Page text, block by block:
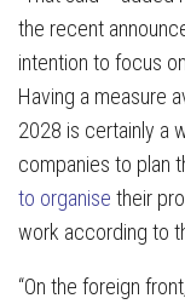
the recent
intention to focus
Having a measure
2028 is certainly a
companies to plan
to organise their
work according to
“On the foreign